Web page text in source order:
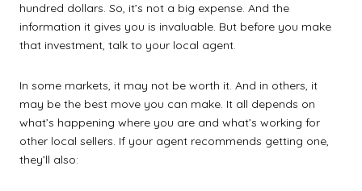
hundred dollars. So, it’s not a big expense. And the
information it gives you is invaluable. But before you make
that investment, talk to your local agent.
In some markets, it may not be worth it. And in others, it
may be the best move you can make. It all depends on
what’s happening where you are and what’s working for
other local sellers. If your agent recommends getting one,
they’ll also: